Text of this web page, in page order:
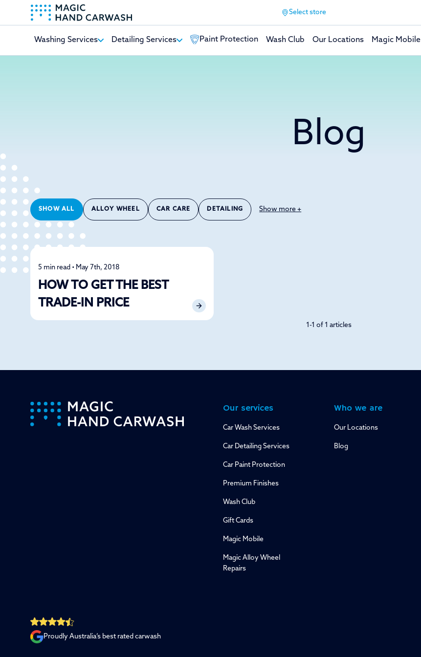
Select store
Washing Services Detailing Services Paint Protection Wash Club Our Locations Magic Mobile
Blog
SHOW ALL ALLOY WHEEL CAR CARE DETAILING Show more +
Detailing
5 min read • May 7th, 2018
HOW TO GET THE BEST
TRADE-IN PRICE
1-1 of 1 articles
- Our services
Car Wash Services
Car Detailing Services
Car Paint Protection
Premium Finishes
Wash Club
Gift Cards
Magic Mobile
Magic Alloy Wheel
Repairs
Who we are
Our Locations
Blog
Proudly Australia’s best rated carwash